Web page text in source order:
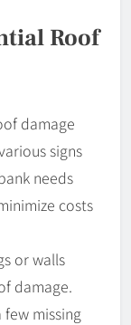
Roof
damage
signs
needs
costs
or walls
damage.
missing